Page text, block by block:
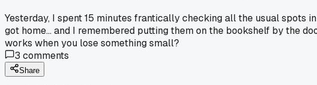
Yesterday, I spent 15 minutes frantically checking all the usual spots
got home... and I remembered putting them on the bookshelf by the
works when you lose something small?
3 comments
Share